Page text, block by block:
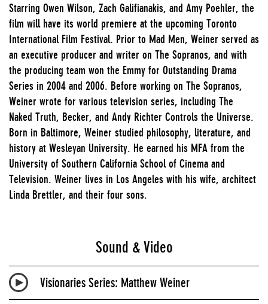
Starring Owen Wilson, Zach Galifianakis, and Amy Poehler, the
film will have its world premiere at the upcoming Toronto
International Film Festival. Prior to Mad Men, Weiner served as
an executive producer and writer on The Sopranos, and with
the producing team won the Emmy for Outstanding Drama
Series in 2004 and 2006. Before working on The Sopranos,
Weiner wrote for various television series, including The
Naked Truth, Becker, and Andy Richter Controls the Universe.
Born in Baltimore, Weiner studied philosophy, literature, and
history at Wesleyan University. He earned his MFA from the
University of Southern California School of Cinema and
Television. Weiner lives in Los Angeles with his wife, architect
Linda Brettler, and their four sons.
Sound & Video
Visionaries Series: Matthew Weiner